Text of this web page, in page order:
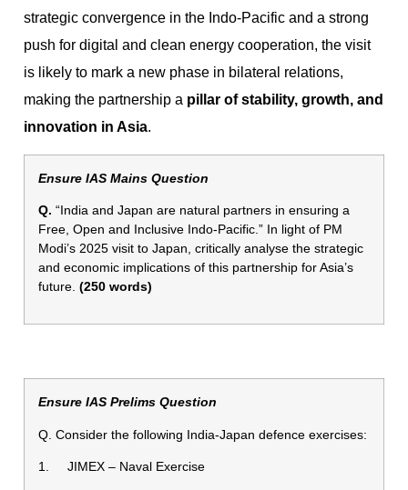
strategic convergence in the Indo-Pacific and a strong
push for digital and clean energy cooperation, the visit
is likely to mark a new phase in bilateral relations,
making the partnership a pillar of stability, growth, and
innovation in Asia.
Ensure IAS Mains Question
Q. “India and Japan are natural partners in ensuring a
Free, Open and Inclusive Indo-Pacific.” In light of PM
Modi’s 2025 visit to Japan, critically analyse the strategic
and economic implications of this partnership for Asia’s
future. (250 words)
Ensure IAS Prelims Question
Q. Consider the following India-Japan defence exercises:
1. JIMEX – Naval Exercise